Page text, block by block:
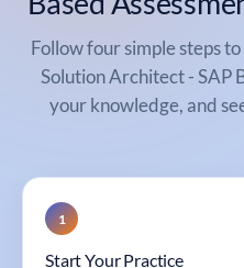
Follow four simple steps
Solution Architect - SAP
your knowledge, and
1
Start Your Practice